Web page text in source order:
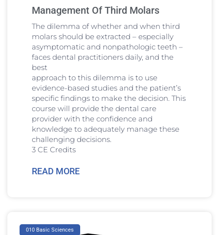
Management Of Third Molars
The dilemma of whether and when third
molars should be extracted – especially
asymptomatic and nonpathologic teeth –
faces dental practitioners daily, and the
best
approach to this dilemma is to use
evidence-based studies and the patient’s
specific findings to make the decision. This
course will provide the dental care
provider with the confidence and
knowledge to adequately manage these
challenging decisions.
3 CE Credits
READ MORE
010 Basic Sciences